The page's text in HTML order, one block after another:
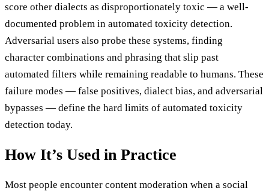
score other dialects as disproportionately toxic — a well-
documented problem in automated toxicity detection.
Adversarial users also probe these systems, finding
character combinations and phrasing that slip past
automated filters while remaining readable to humans. These
failure modes — false positives, dialect bias, and adversarial
bypasses — define the hard limits of automated toxicity
detection today.
How It’s Used in Practice
Most people encounter content moderation when a social